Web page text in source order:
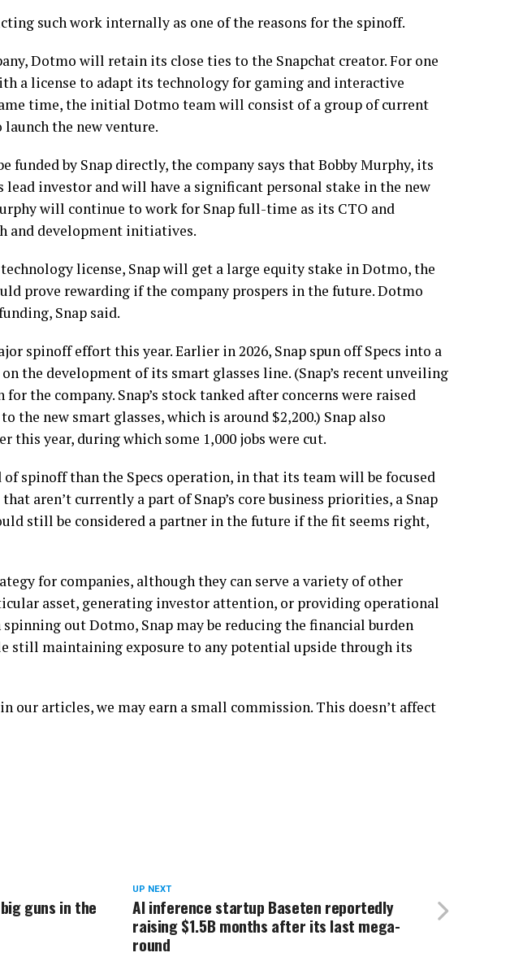
such work internally as one of the reasons for the spinoff.
Dotmo will retain its close ties to the Snapchat creator. For one
a license to adapt its technology for gaming and interactive
time, the initial Dotmo team will consist of a group of current
the new venture.
funded by Snap directly, the company says that Bobby Murphy, its
investor and will have a significant personal stake in the new
will continue to work for Snap full-time as its CTO and
and development initiatives.
license, Snap will get a large equity stake in Dotmo, the
prove rewarding if the company prospers in the future. Dotmo
Snap said.
spinoff effort this year. Earlier in 2026, Snap spun off Specs into a
the development of its smart glasses line. (Snap’s recent unveiling
for the company. Snap’s stock tanked after concerns were raised
the new smart glasses, which is around $2,200.) Snap also
this year, during which some 1,000 jobs were cut.
spinoff than the Specs operation, in that its team will be focused
aren’t currently a part of Snap’s core business priorities, a Snap
still be considered a partner in the future if the fit seems right,
for companies, although they can serve a variety of other
asset, generating investor attention, or providing operational
out Dotmo, Snap may be reducing the financial burden
still maintaining exposure to any potential upside through its
our articles, we may earn a small commission. This doesn’t affect
UP NEXT
AI inference startup Baseten reportedly
raising $1.5B months after its last mega-
round
guns in the